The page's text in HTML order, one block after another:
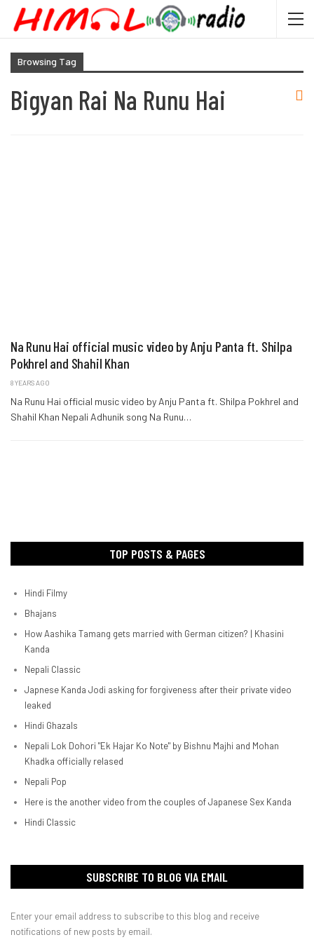
Browsing Tag
Bigyan Rai Na Runu Hai
Na Runu Hai official music video by Anju Panta ft. Shilpa
Pokhrel and Shahil Khan
8 YEARS AGO
Na Runu Hai official music video by Anju Panta ft. Shilpa Pokhrel and
Shahil Khan Nepali Adhunik song Na Runu…
TOP POSTS & PAGES
Hindi Filmy
Bhajans
How Aashika Tamang gets married with German citizen? | Khasini
Kanda
Nepali Classic
Japnese Kanda Jodi asking for forgiveness after their private video
leaked
Hindi Ghazals
Nepali Lok Dohori "Ek Hajar Ko Note" by Bishnu Majhi and Mohan
Khadka officially relased
Nepali Pop
Here is the another video from the couples of Japanese Sex Kanda
Hindi Classic
SUBSCRIBE TO BLOG VIA EMAIL
Enter your email address to subscribe to this blog and receive
notifications of new posts by email.